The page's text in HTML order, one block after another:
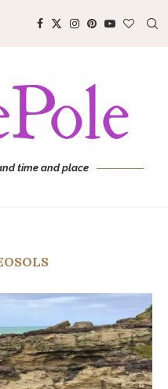
time and place